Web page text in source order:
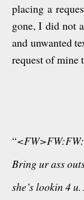
placing a
gone, I did not
and unwanted
request of mine
“
Bring ur ass
she’s lookin 4